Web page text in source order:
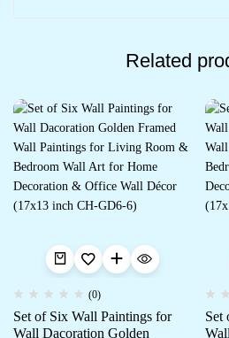
Related
(0)
Set of Six Wall Paintings for
Wall Dacoration Golden
Set